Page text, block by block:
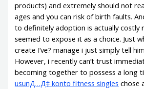
products) and extremely should not
ages and you can risk of birth faults.
to definitely adoption is actually costly
seemed to expose it as a choice. Just
create I’ve? manage i just simply tell
However, i recently can’t trust
becoming together to possess a long
usunД…Д‡ konto fitness singles chose